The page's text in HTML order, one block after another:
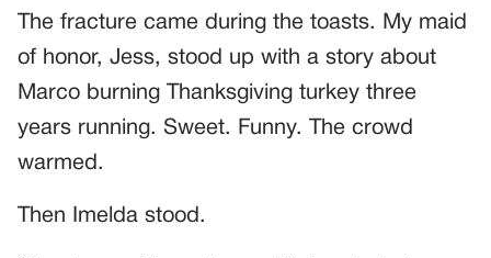
The fracture came during the toasts. My maid
of honor, Jess, stood up with a story about
Marco burning Thanksgiving turkey three
years running. Sweet. Funny. The crowd
warmed.
Then Imelda stood.